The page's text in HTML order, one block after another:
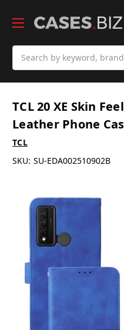
TCL 20 XE Skin
Leather Phone
TCL
SKU: SU-EDA002510902B